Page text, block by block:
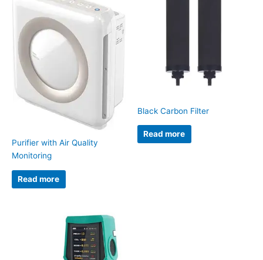
Purifier with Air Quality
Monitoring
Read more
Black Carbon Filter
Read more